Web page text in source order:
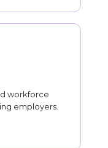
workforce
employers.